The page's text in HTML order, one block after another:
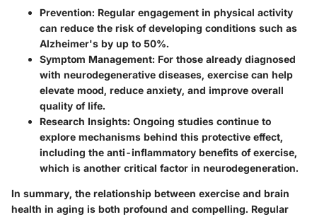
Prevention: Regular engagement in physical activity
can reduce the risk of developing conditions such as
Alzheimer's by up to 50%.
Symptom Management: For those already diagnosed
with neurodegenerative diseases, exercise can help
elevate mood, reduce anxiety, and improve overall
quality of life.
Research Insights: Ongoing studies continue to
explore mechanisms behind this protective effect,
including the anti-inflammatory benefits of exercise,
which is another critical factor in neurodegeneration.
In summary, the relationship between exercise and brain
health in aging is both profound and compelling. Regular